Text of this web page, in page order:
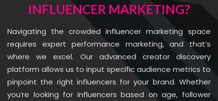
INFLUENCER MARKETING?
Navigating the crowded influencer marketing space
requires expert performance marketing, and that’s
where we excel. Our advanced creator discovery
platform allows us to input specific audience metrics to
pinpoint the right influencers for your brand. Whether
you’re looking for influencers based on age, follower